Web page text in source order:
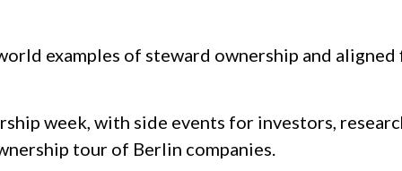
examples of steward ownership and aligned
week, with side events for investors,
tour of Berlin companies.